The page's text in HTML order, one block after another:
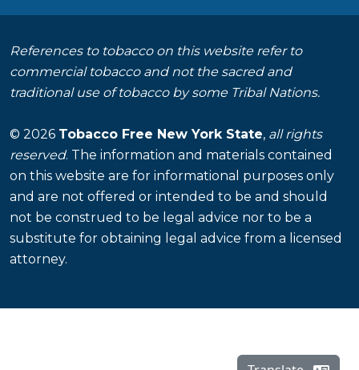
References to tobacco on this website refer to
commercial tobacco and not the sacred and
traditional use of tobacco by some Tribal Nations.
© 2026 Tobacco Free New York State, all rights
reserved. The information and materials contained
on this website are for informational purposes only
and are not offered or intended to be and should
not be construed to be legal advice nor to be a
substitute for obtaining legal advice from a licensed
attorney.